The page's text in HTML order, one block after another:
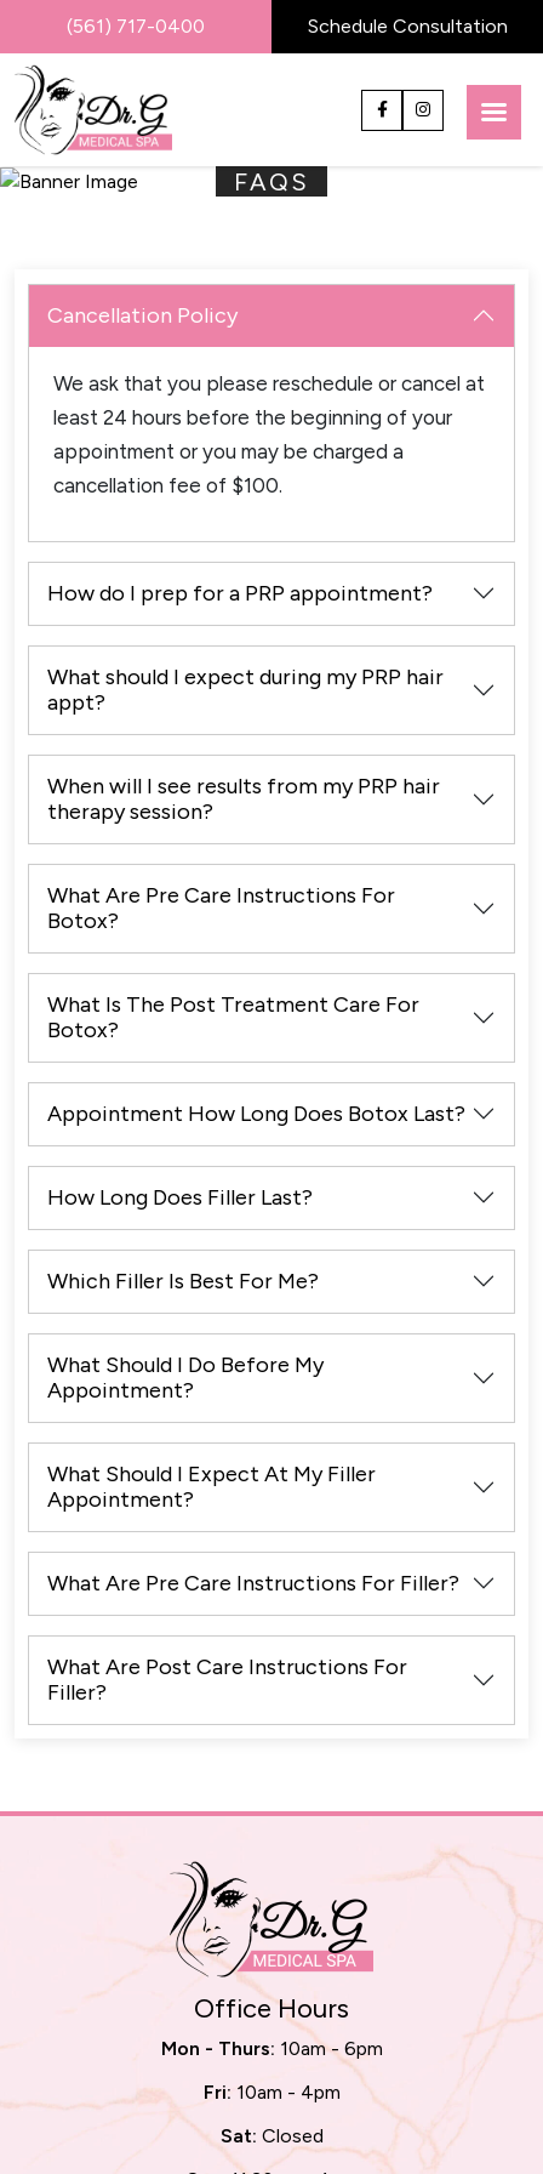
(561) 717-0400 Schedule Consultation
FAQS
Cancellation Policy
We ask that you please reschedule or cancel at
least 24 hours before the beginning of your
appointment or you may be charged a
cancellation fee of $100.
How do I prep for a PRP appointment?
What should I expect during my PRP hair
appt?
When will I see results from my PRP hair
therapy session?
What Are Pre Care Instructions For
Botox?
What Is The Post Treatment Care For
Botox?
Appointment How Long Does Botox Last?
How Long Does Filler Last?
Which Filler Is Best For Me?
What Should I Do Before My
Appointment?
What Should I Expect At My Filler
Appointment?
What Are Pre Care Instructions For Filler?
What Are Post Care Instructions For
Filler?
Office Hours
Mon - Thurs: 10am - 6pm
Fri: 10am - 4pm
Sat: Closed